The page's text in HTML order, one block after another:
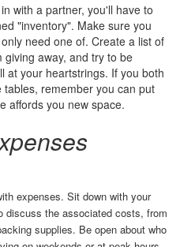
with a partner, you'll have to
"inventory". Make sure you
need one of. Create a list of
away, and try to be
at your heartstrings. If you both
remember you can put
affords you new space.
expenses. Sit down with your
discuss the associated costs, from
supplies. Be open about who